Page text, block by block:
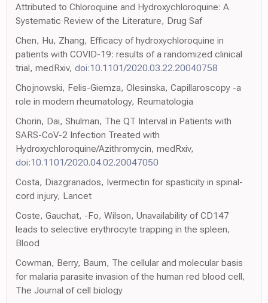
Attributed to Chloroquine and Hydroxychloroquine: A
Systematic Review of the Literature, Drug Saf
Chen, Hu, Zhang, Efficacy of hydroxychloroquine in
patients with COVID-19: results of a randomized clinical
trial, medRxiv, doi:10.1101/2020.03.22.20040758
Chojnowski, Felis-Giemza, Olesinska, Capillaroscopy -a
role in modern rheumatology, Reumatologia
Chorin, Dai, Shulman, The QT Interval in Patients with
SARS-CoV-2 Infection Treated with
Hydroxychloroquine/Azithromycin, medRxiv,
doi:10.1101/2020.04.02.20047050
Costa, Diazgranados, Ivermectin for spasticity in spinal-
cord injury, Lancet
Coste, Gauchat, -Fo, Wilson, Unavailability of CD147
leads to selective erythrocyte trapping in the spleen,
Blood
Cowman, Berry, Baum, The cellular and molecular basis
for malaria parasite invasion of the human red blood cell,
The Journal of cell biology